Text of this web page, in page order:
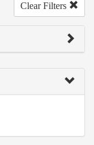
Clear Filters